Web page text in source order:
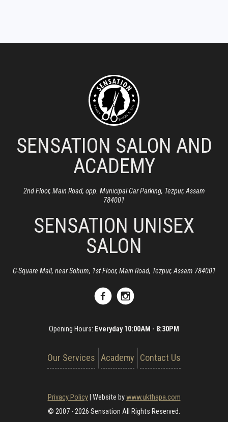
SENSATION SALON AND
ACADEMY
2nd Floor, Main Road, opp. Municipal Car Parking, Tezpur, Assam
784001
SENSATION UNISEX
SALON
G-Square Mall, near Sohum, 1st Floor, Main Road, Tezpur, Assam 784001
Opening Hours: Everyday 10:00AM - 8:30PM
Our Services Academy Contact Us
Privacy Policy Website bywww.ukthapa.com
© 2007 - 2026 Sensation All Rights Reserved.